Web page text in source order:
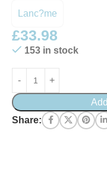
Lanc?me
£33.98
153 in stock
Share: